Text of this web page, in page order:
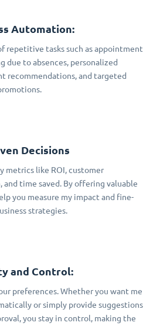
Automation:
repetitive tasks such as appointment
due to absences, personalized
recommendations, and targeted
Decisions
metrics like ROI, customer
and time saved. By offering valuable
you measure my impact and fine-
strategies.
and Control:
preferences. Whether you want me
or simply provide suggestions
you stay in control, making the